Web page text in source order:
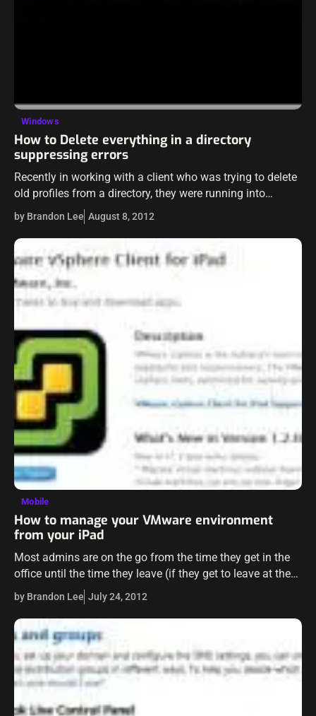
Windows
How to Delete everything in a directory
suppressing errors
Recently in working with a client who was trying to delete
old profiles from a directory, they were running into
problems with certain folders in the directory. After it
taking…
by Brandon Lee August 8, 2012
Mobile
How to manage your VMware environment
from your iPad
Most admins are on the go from the time they get in the
office until the time they leave (if they get to leave at the
end of the day).…
by Brandon Lee July 24, 2012